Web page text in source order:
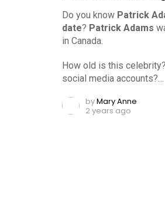
Do you know Patrick
date? Patrick Adams
in Canada.
How old is this
social media accounts?…
byMary Anne
2 years ago